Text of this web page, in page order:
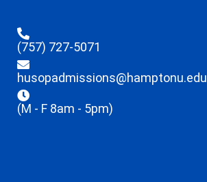
(757) 727-5071
husopadmissions@hamptonu.edu
(M - F 8am - 5pm)